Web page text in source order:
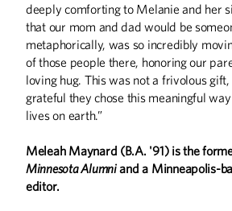
deeply comforting to Melanie and her
that our mom and dad would be
metaphorically, was so incredibly
of those people there, honoring our
loving hug. This was not a frivolous gift,
grateful they chose this meaningful
lives on earth.”
Meleah Maynard (B.A. '91) is the
Minnesota Alumniand a Minneapolis-
editor.